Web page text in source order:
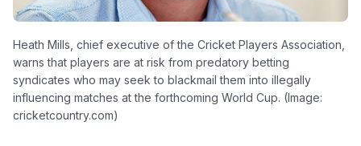
Heath Mills, chief executive of the Cricket Players Association,
warns that players are at risk from predatory betting
syndicates who may seek to blackmail them into illegally
influencing matches at the forthcoming World Cup. (Image:
cricketcountry.com)